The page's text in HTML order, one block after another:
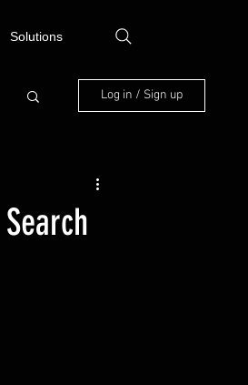
Solutions
Log in / Sign up